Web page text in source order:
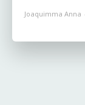
Joaquimma Anna